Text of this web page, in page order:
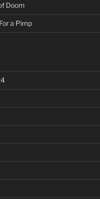
Doom
a Pimp